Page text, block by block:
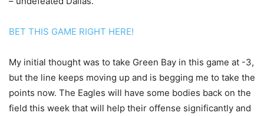
BET THIS GAME RIGHT HERE!
My initial thought was to take Green Bay in this game at -3,
but the line keeps moving up and is begging me to take the
points now. The Eagles will have some bodies back on the
field this week that will help their offense significantly and